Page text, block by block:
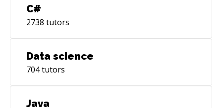
C#
2738 tutors
Data science
704tutors
Java